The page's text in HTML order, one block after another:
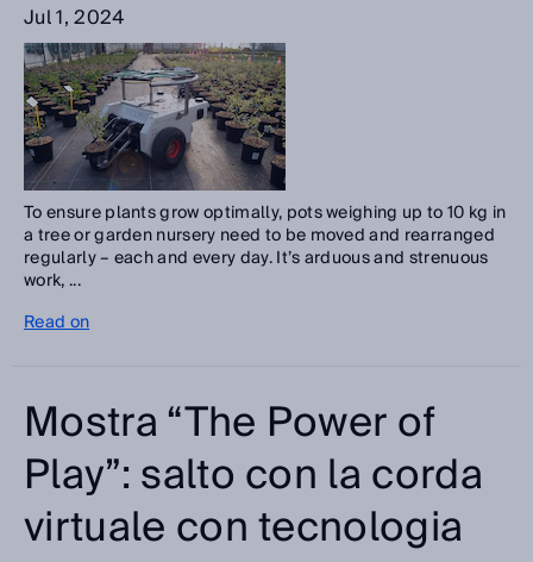
Jul 1, 2024
To ensure plants grow optimally, pots weighing up to 10 kg in
a tree or garden nursery need to be moved and rearranged
regularly – each and every day. It’s arduous and strenuous
work, ...
Read on
Mostra “The Power of
Play”: salto con la corda
virtuale con tecnologia